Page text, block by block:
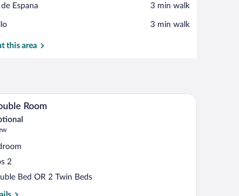
de Espana ‪3 min walk‬
‪3 min walk‬
this area
door, and a tiled floor.A room with two single beds, a nightstand
Room
10
2
Bed OR 2 Twin Beds